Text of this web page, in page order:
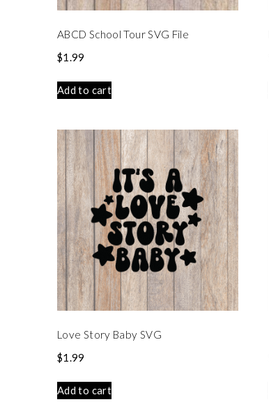
ABCD School Tour SVG File
$1.99
Add to cart
Love Story Baby SVG
$1.99
Add to cart